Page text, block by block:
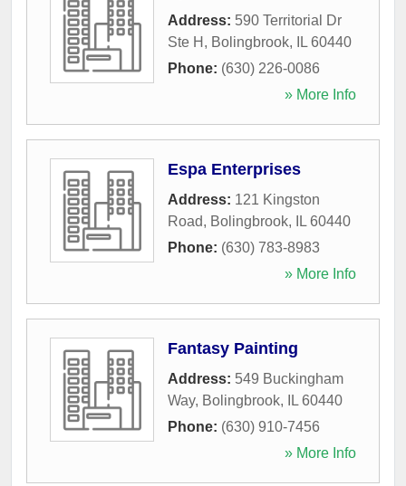
Address: 590 Territorial Dr
Ste H , Bolingbrook, IL 60440
Phone: (630) 226-0086
» More Info
Espa Enterprises
Address: 121 Kingston
Road, Bolingbrook, IL 60440
Phone: (630) 783-8983
» More Info
Fantasy Painting
Address: 549 Buckingham
Way, Bolingbrook, IL 60440
Phone: (630) 910-7456
» More Info